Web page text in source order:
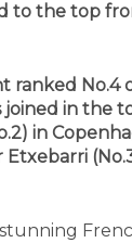
to the top
ranked No.4
joined in the
in
Etxebarri